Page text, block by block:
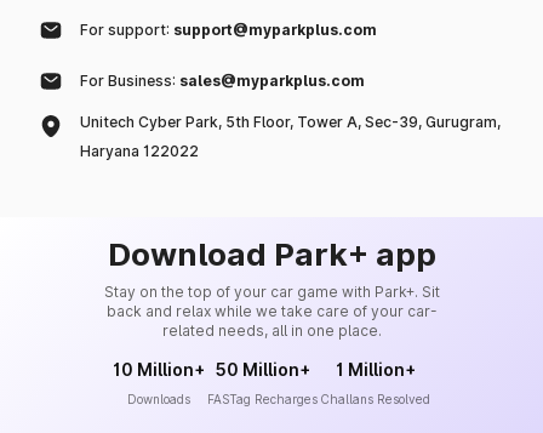
For support: support@myparkplus.com
For Business: sales@myparkplus.com
Unitech Cyber Park, 5th Floor, Tower A, Sec-39, Gurugram,
Haryana 122022
Download Park+ app
Stay on the top of your car game with Park+. Sit
back and relax while we take care of your car-
related needs, all in one place.
10 Million+
Downloads
50 Million+
FASTag Recharges
1 Million+
Challans Resolved